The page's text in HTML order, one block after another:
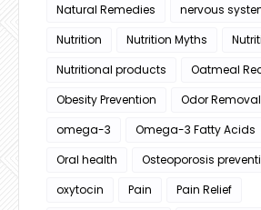
Natural Remedies
nervous
Nutrition
Nutrition Myths
Nutritional products
Oatmeal
Obesity Prevention
Odor Removal
omega-3
Omega-3 Fatty Acids
Oral health
Osteoporosis
oxytocin
Pain
Pain Relief